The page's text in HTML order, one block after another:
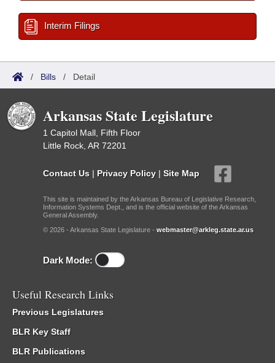
Interim Filings
/ Bills / Detail
Arkansas State Legislature
1 Capitol Mall, Fifth Floor
Little Rock, AR 72201
Contact Us | Privacy Policy | Site Map
This site is maintained by the Arkansas Bureau of Legislative Research,
Information Systems Dept., and is the official website of the Arkansas
General Assembly.
© 2026 - Arkansas State Legislature - webmaster@arkleg.state.ar.us
Dark Mode:
Useful Research Links
Previous Legislatures
BLR Key Staff
BLR Publications